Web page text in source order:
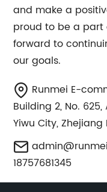
and make a
proud to be a part
forward to
our goals.
Runmei E-
Building 2, No.
Yiwu City, Zhejiang
18757681345